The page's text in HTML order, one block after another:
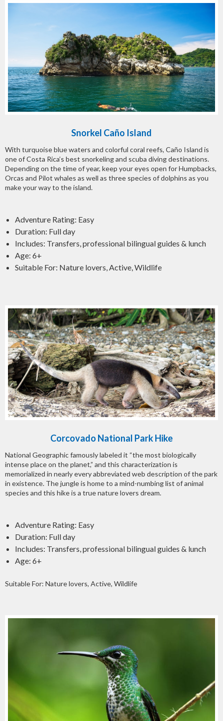
Snorkel Caño Island
With turquoise blue waters and colorful coral reefs, Caño Island is
one of Costa Rica’s best snorkeling and scuba diving destinations.
Depending on the time of year, keep your eyes open for Humpbacks,
Orcas and Pilot whales as well as three species of dolphins as you
make your way to the island.
Adventure Rating: Easy
Duration: Full day
Includes: Transfers, professional bilingual guides & lunch
Age: 6+
Suitable For: Nature lovers, Active, Wildlife
Corcovado National Park Hike
National Geographic famously labeled it “the most biologically
intense place on the planet,” and this characterization is
memorialized in nearly every abbreviated web description of the park
in existence. The jungle is home to a mind-numbing list of animal
species and this hike is a true nature lovers dream.
Adventure Rating: Easy
Duration: Full day
Includes: Transfers, professional bilingual guides & lunch
Age: 6+
Suitable For: Nature lovers, Active, Wildlife